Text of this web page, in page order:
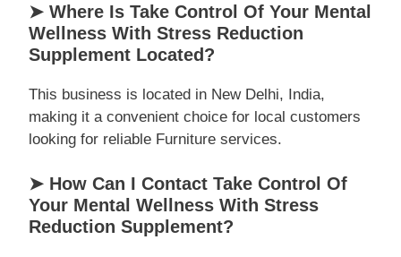
➤ Where Is Take Control Of Your Mental
Wellness With Stress Reduction
Supplement Located?
This business is located in New Delhi, India,
making it a convenient choice for local customers
looking for reliable Furniture services.
➤ How Can I Contact Take Control Of
Your Mental Wellness With Stress
Reduction Supplement?